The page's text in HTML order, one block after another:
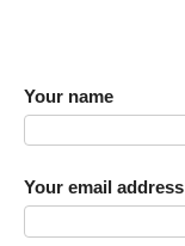
Your name
Your email address